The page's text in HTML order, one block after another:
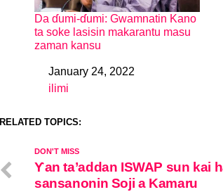
Da ɗumi-ɗumi: Gwamnatin Kano
ta soke lasisin makarantu masu
zaman kansu
DateJanuary 24, 2022
In relation to
ilimi
RELATED TOPICS:
DON'T MISS
Ƴan ta’addan ISWAP sun kai
sansanonin Soji a Kamaru